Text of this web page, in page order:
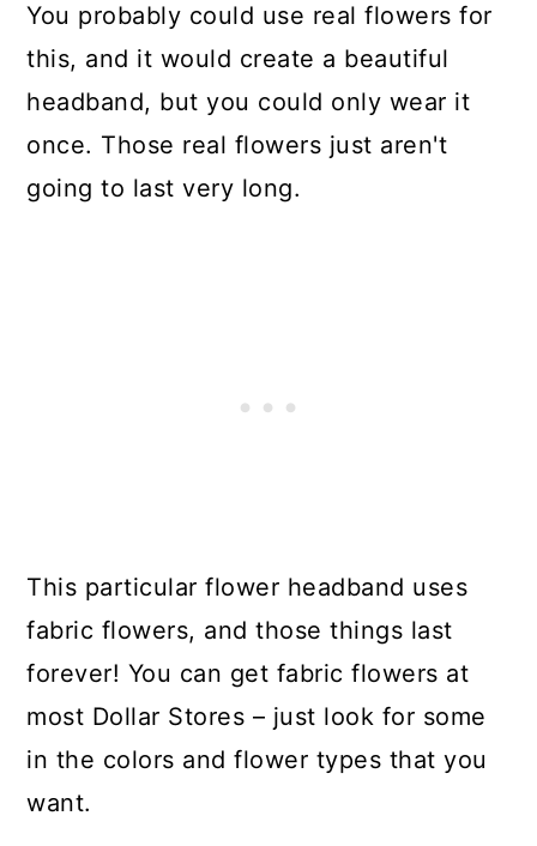
You probably could use real flowers for
this, and it would create a beautiful
headband, but you could only wear it
once. Those real flowers just aren't
going to last very long.
This particular flower headband uses
fabric flowers, and those things last
forever! You can get fabric flowers at
most Dollar Stores – just look for some
in the colors and flower types that you
want.